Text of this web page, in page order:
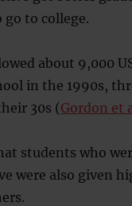
to college.
about 9,000
in the 1990s,
30s (Gordon et
students who
were also given